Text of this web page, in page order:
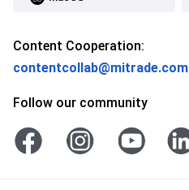
Content Cooperation:
contentcollab@mitrade.com
Follow our community